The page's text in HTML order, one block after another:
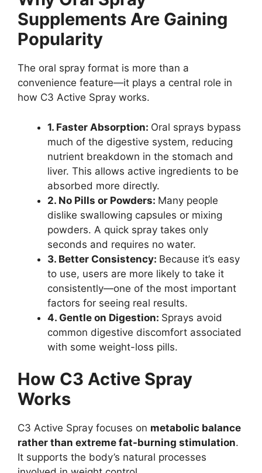
Supplements Are Gaining
Popularity
The oral spray format is more than a
convenience feature—it plays a central role in
how C3 Active Spray works.
1. Faster Absorption: Oral sprays bypass
much of the digestive system, reducing
nutrient breakdown in the stomach and
liver. This allows active ingredients to be
absorbed more directly.
2. No Pills or Powders: Many people
dislike swallowing capsules or mixing
powders. A quick spray takes only
seconds and requires no water.
3. Better Consistency: Because it’s easy
to use, users are more likely to take it
consistently—one of the most important
factors for seeing real results.
4. Gentle on Digestion: Sprays avoid
common digestive discomfort associated
with some weight-loss pills.
How C3 Active Spray
Works
C3 Active Spray focuses on metabolic balance
rather than extreme fat-burning stimulation.
It supports the body’s natural processes